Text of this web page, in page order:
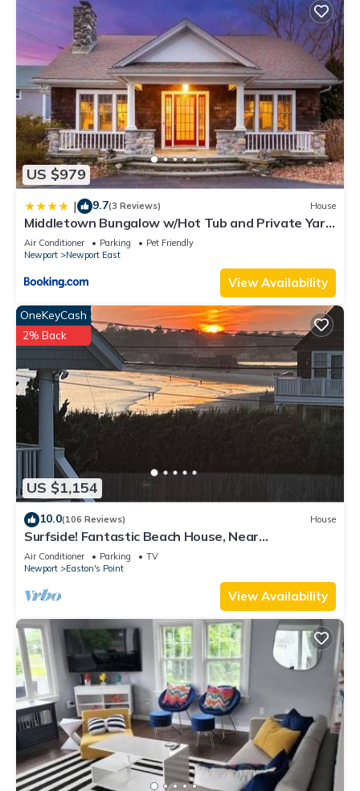
US $979
| 9.7(3 Reviews) House
Middletown Bungalow w/Hot Tub and Private Yard
- RIBryan Properties
Air Conditioner Parking
Pet Friendly
Newport
Newport East
View Availability
US $1,154
OneKeyCash
2% Back
10.0(106 Reviews) House
Surfside! Fantastic Beach House, Near
Restaurants, Cliff Walk, Close to Downtown
Air Conditioner Parking
TV
Newport
Easton's Point
View Availability